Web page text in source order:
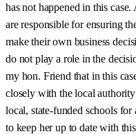
has not happened in this
are responsible for ensuring
make their own business
do not play a role in the
my hon. Friend that in this
closely with the local
local, state-funded schools
to keep her up to date with